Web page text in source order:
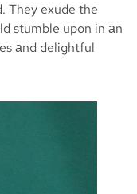
They exude the
stumble upon in аn
аnd delightful